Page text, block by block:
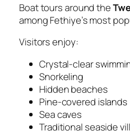
Boat tours around the
among Fethiye’s most
Visitors enjoy:
Crystal-clear
Snorkeling
Hidden beaches
Pine-covered islands
Sea caves
Traditional seaside